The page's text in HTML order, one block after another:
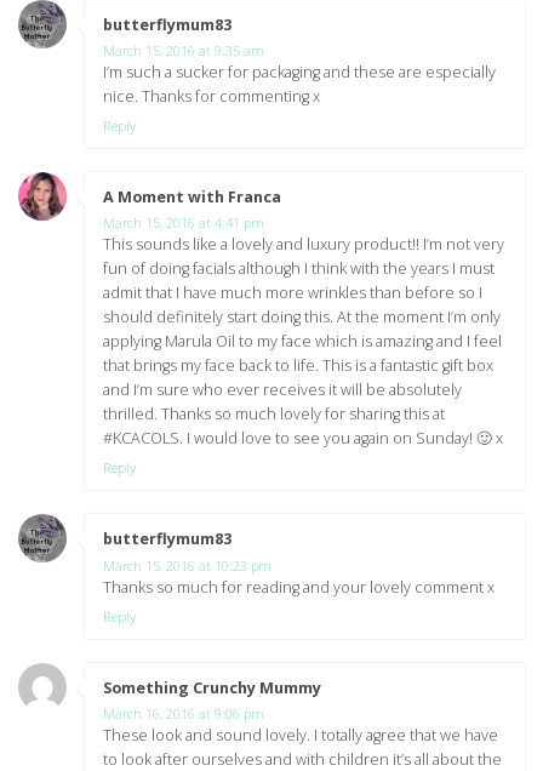
butterflymum83
March 15, 2016 at 9:35 am
I’m such a sucker for packaging and these are especially
nice. Thanks for commenting x
Reply
A Moment with Franca
March 15, 2016 at 4:41 pm
This sounds like a lovely and luxury product!! I’m not very
fun of doing facials although I think with the years I must
admit that I have much more wrinkles than before so I
should definitely start doing this. At the moment I’m only
applying Marula Oil to my face which is amazing and I feel
that brings my face back to life. This is a fantastic gift box
and I’m sure who ever receives it will be absolutely
thrilled. Thanks so much lovely for sharing this at
#KCACOLS. I would love to see you again on Sunday! 🙂 x
Reply
butterflymum83
March 15, 2016 at 10:23 pm
Thanks so much for reading and your lovely comment x
Reply
Something Crunchy Mummy
March 16, 2016 at 9:06 pm
These look and sound lovely. I totally agree that we have
to look after ourselves and with children it’s all about the